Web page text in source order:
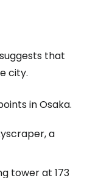
that
city.
in Osaka.
a
tower at 173